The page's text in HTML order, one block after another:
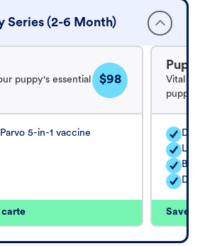
Series (2-6 Month)
puppy's essential
$98
5-in-1 vaccine
carte
Pup
Vital
Save